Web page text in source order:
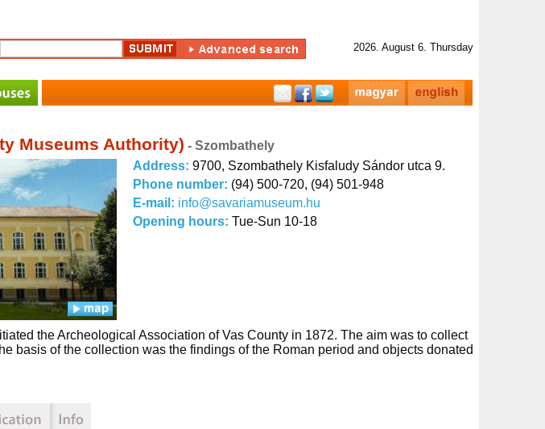
2026. August 6. Thursday
Museums Authority) - Szombathely
Address: 9700, Szombathely Kisfaludy Sándor utca 9.
Phone number: (94) 500-720, (94) 501-948
E-mail: info@savariamuseum.hu
Opening hours: Tue-Sun 10-18
the Archeological Association of Vas County in 1872. The aim was to collect
basis of the collection was the findings of the Roman period and objects donated